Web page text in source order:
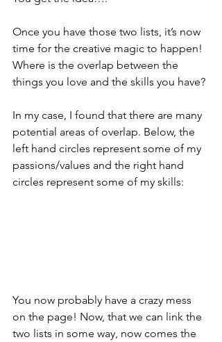
Once you have those two lists, it’s now
time for the creative magic to happen!
Where is the overlap between the
things you love and the skills you have?
In my case, I found that there are many
potential areas of overlap. Below, the
left hand circles represent some of my
passions/values and the right hand
circles represent some of my skills:
You now probably have a crazy mess
on the page! Now, that we can link the
two lists in some way, now comes the